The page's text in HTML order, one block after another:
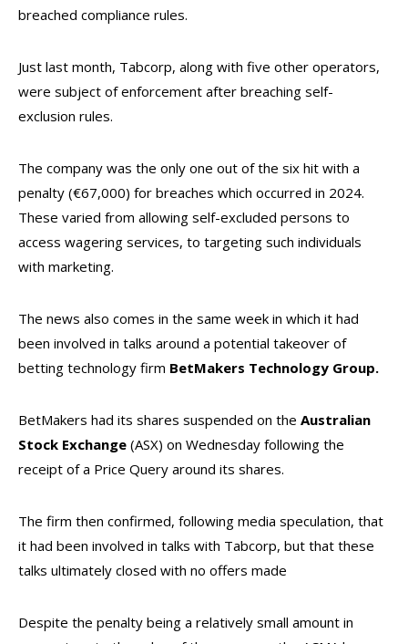
breached compliance rules.
Just last month, Tabcorp, along with five other operators,
were subject of enforcement after breaching self-
exclusion rules.
The company was the only one out of the six hit with a
penalty (€67,000) for breaches which occurred in 2024.
These varied from allowing self-excluded persons to
access wagering services, to targeting such individuals
with marketing.
The news also comes in the same week in which it had
been involved in talks around a potential takeover of
betting technology firm BetMakers Technology Group.
BetMakers had its shares suspended on the Australian
Stock Exchange (ASX) on Wednesday following the
receipt of a Price Query around its shares.
The firm then confirmed, following media speculation, that
it had been involved in talks with Tabcorp, but that these
talks ultimately closed with no offers made
Despite the penalty being a relatively small amount in